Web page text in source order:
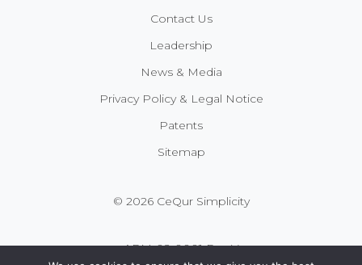
Contact Us
Leadership
News & Media
Privacy Policy & Legal Notice
Patents
Sitemap
© 2026 CeQur Simplicity
APM-02-0001 Rev V